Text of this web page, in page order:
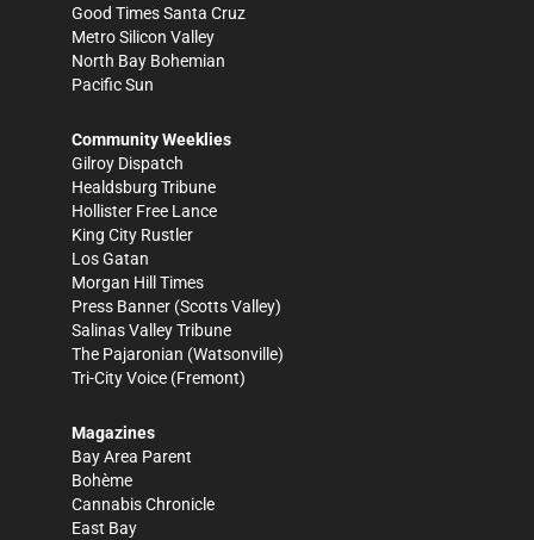
Good Times Santa Cruz
Metro Silicon Valley
North Bay Bohemian
Pacific Sun
Community Weeklies
Gilroy Dispatch
Healdsburg Tribune
Hollister Free Lance
King City Rustler
Los Gatan
Morgan Hill Times
Press Banner (Scotts Valley)
Salinas Valley Tribune
The Pajaronian (Watsonville)
Tri-City Voice (Fremont)
Magazines
Bay Area Parent
Bohème
Cannabis Chronicle
East Bay